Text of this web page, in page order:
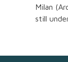
Milan
still